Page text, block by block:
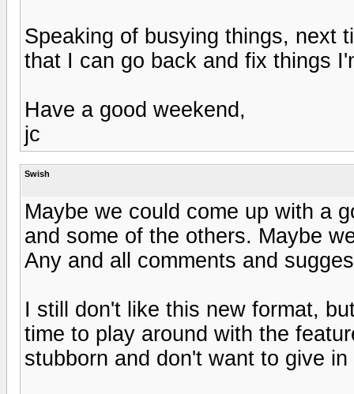
Speaking of busying things, next
that I can go back and fix things
Have a good weekend,
jc
Swish
Maybe we could come up with a
and some of the others. Maybe
Any and all comments and
I still don't like this new format,
time to play around with the
stubborn and don't want to give